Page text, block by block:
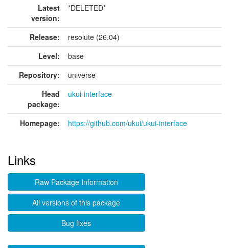
Latest
version:
*DELETED*
Release:
resolute (26.04)
Level:
base
Repository:
universe
Head
package:
ukui-interface
Homepage: https://github.com/ukui/ukui-interface
Links
Raw Package Information
All versions of this package
Bug fixes